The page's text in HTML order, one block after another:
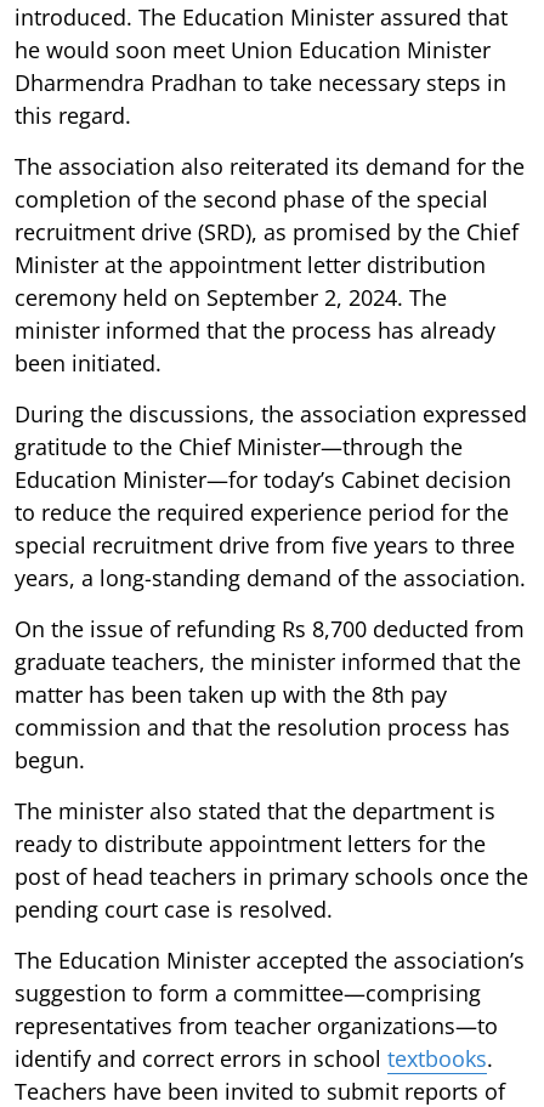
introduced. The Education Minister assured that
he would soon meet Union Education Minister
Dharmendra Pradhan to take necessary steps in
this regard.
The association also reiterated its demand for the
completion of the second phase of the special
recruitment drive (SRD), as promised by the Chief
Minister at the appointment letter distribution
ceremony held on September 2, 2024. The
minister informed that the process has already
been initiated.
During the discussions, the association expressed
gratitude to the Chief Minister—through the
Education Minister—for today’s Cabinet decision
to reduce the required experience period for the
special recruitment drive from five years to three
years, a long-standing demand of the association.
On the issue of refunding Rs 8,700 deducted from
graduate teachers, the minister informed that the
matter has been taken up with the 8th pay
commission and that the resolution process has
begun.
The minister also stated that the department is
ready to distribute appointment letters for the
post of head teachers in primary schools once the
pending court case is resolved.
The Education Minister accepted the association’s
suggestion to form a committee—comprising
representatives from teacher organizations—to
identify and correct errors in school textbooks.
Teachers have been invited to submit reports of